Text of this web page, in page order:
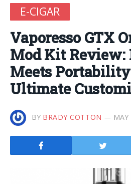
E-CIGAR
Vaporesso GTX
Mod Kit Review:
Meets
Ultimate
BY BRADY COTTON